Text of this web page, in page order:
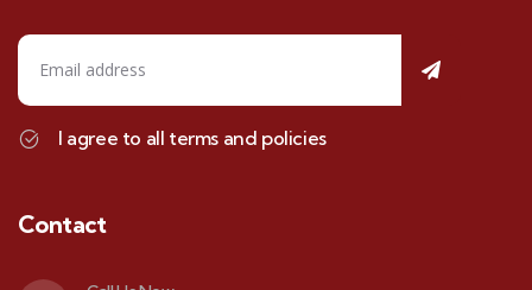
I agree to all terms and policies
Contact